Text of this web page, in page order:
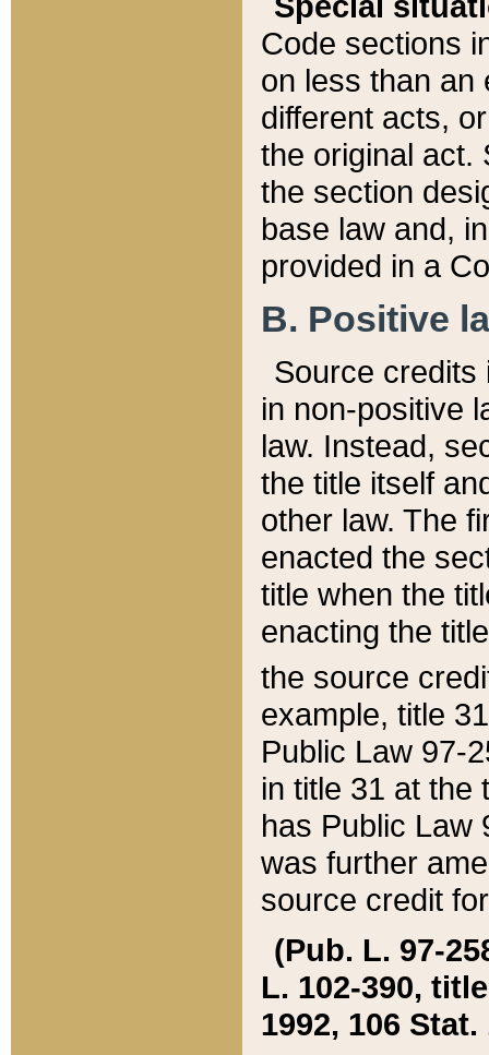
Code sections
on less than an
different acts,
the original act.
the section
base law and,
provided in a
B. Positive
Source credits
in non-positive
law. Instead,
the title itself
other law. The
enacted the
title when the
enacting the
the source
example, title
Public Law 97-
in title 31 at the
has Public Law
was further
source credit
(Pub. L. 97-
L. 102-390,
1992, 106 Stat.